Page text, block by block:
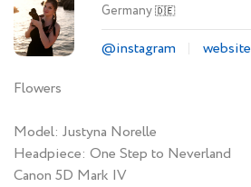
Germany🇩🇪
@instagram
website
Flowers
Model: Justyna Norelle
Headpiece: One Step to Neverland
Canon 5D Mark IV